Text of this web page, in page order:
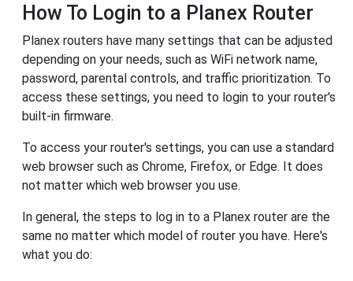
How To Login to a Planex Router
Planex routers have many settings that can be adjusted
depending on your needs, such as WiFi network name,
password, parental controls, and traffic prioritization. To
access these settings, you need to login to your router's
built-in firmware.
To access your router's settings, you can use a standard
web browser such as Chrome, Firefox, or Edge. It does
not matter which web browser you use.
In general, the steps to log in to a Planex router are the
same no matter which model of router you have. Here's
what you do: